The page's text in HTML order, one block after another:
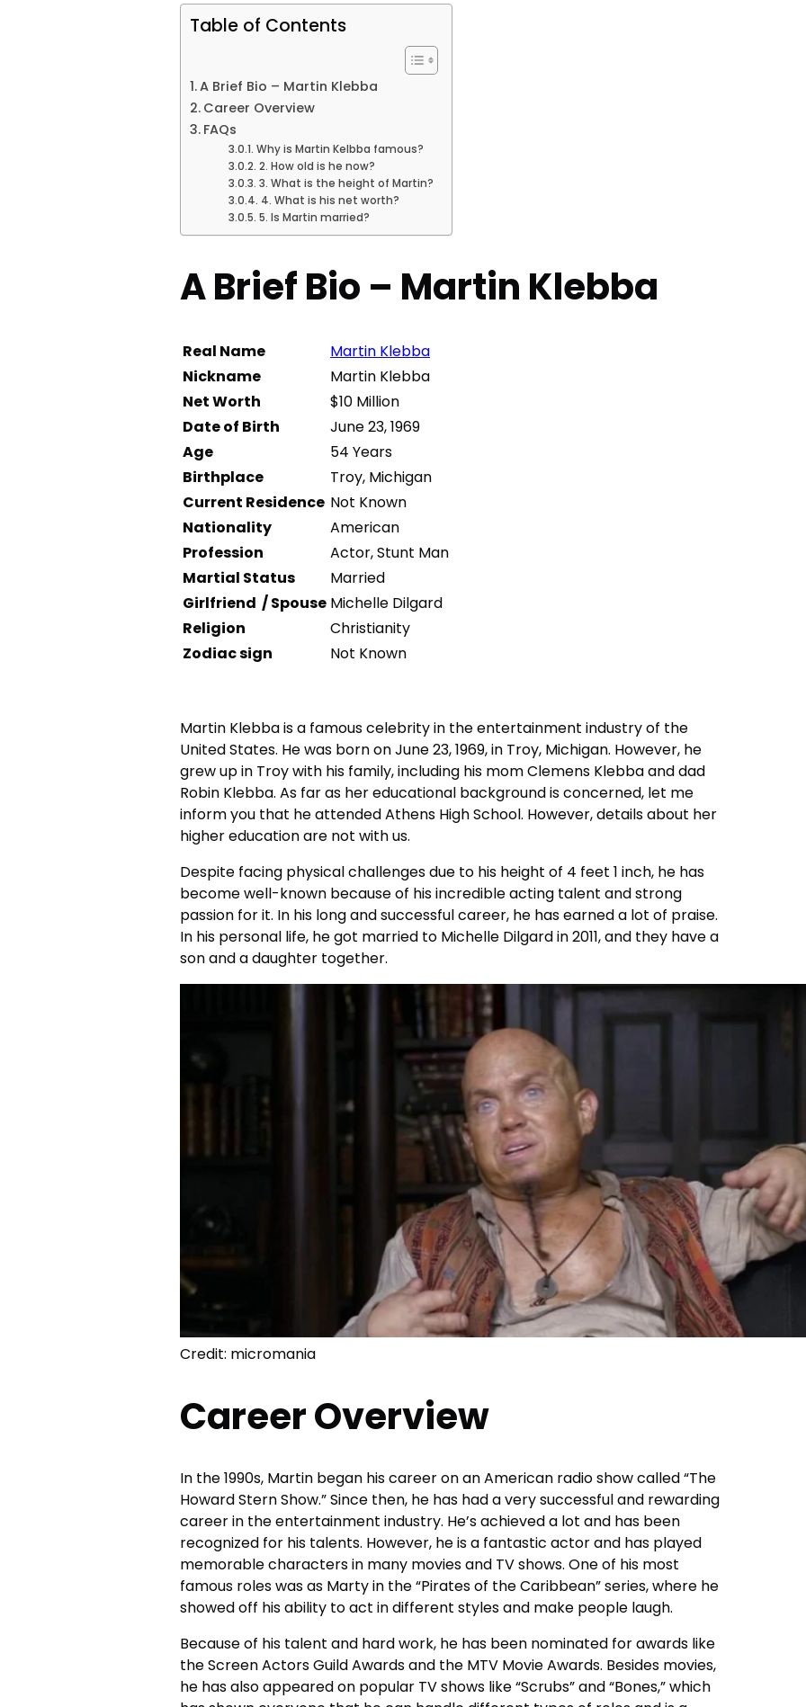
Table of Contents
A Brief Bio – Martin Klebba
Career Overview
FAQs
Why is Martin Kelbba famous?
2. How old is he now?
3. What is the height of Martin?
4. What is his net worth?
5. Is Martin married?
A Brief Bio – Martin Klebba
Real Name
Martin Klebba
Nickname
Martin Klebba
Net Worth
$10 Million
Date of Birth
June 23, 1969
Age
54 Years
Birthplace
Troy, Michigan
Current Residence Not Known
Nationality
American
Profession
Actor, Stunt Man
Martial Status
Married
Girlfriend / Spouse Michelle Dilgard
Religion
Christianity
Zodiac sign
Not Known
Martin Klebba is a famous celebrity in the entertainment industry of the
United States. He was born on June 23, 1969, in Troy, Michigan. However, he
grew up in Troy with his family, including his mom Clemens Klebba and dad
Robin Klebba. As far as her educational background is concerned, let me
inform you that he attended Athens High School. However, details about her
higher education are not with us.
Despite facing physical challenges due to his height of 4 feet 1 inch, he has
become well-known because of his incredible acting talent and strong
passion for it. In his long and successful career, he has earned a lot of praise.
In his personal life, he got married to Michelle Dilgard in 2011, and they have a
son and a daughter together.
Credit: micromania
Career Overview
In the 1990s, Martin began his career on an American radio show called “The
Howard Stern Show.” Since then, he has had a very successful and rewarding
career in the entertainment industry. He’s achieved a lot and has been
recognized for his talents. However, he is a fantastic actor and has played
memorable characters in many movies and TV shows. One of his most
famous roles was as Marty in the “Pirates of the Caribbean” series, where he
showed off his ability to act in different styles and make people laugh.
Because of his talent and hard work, he has been nominated for awards like
the Screen Actors Guild Awards and the MTV Movie Awards. Besides movies,
he has also appeared on popular TV shows like “Scrubs” and “Bones,” which